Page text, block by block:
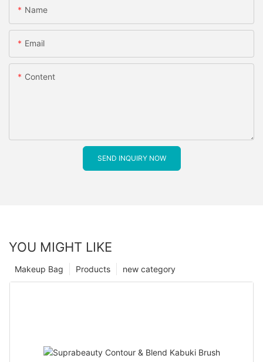
Name
Email
Content
SEND INQUIRY NOW
YOU MIGHT LIKE
new category
Products
Makeup Bag